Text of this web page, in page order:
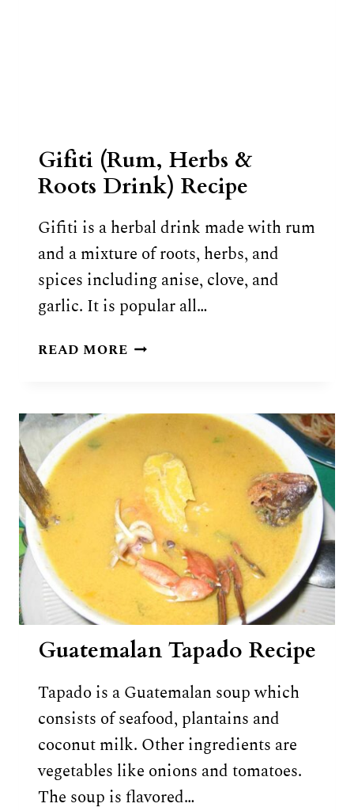
Gifiti (Rum, Herbs &
Roots Drink) Recipe
Gifiti is a herbal drink made with rum
and a mixture of roots, herbs, and
spices including anise, clove, and
garlic. It is popular all…
READ MOREGIFITI
&
ROOTS
DRINK)
RECIPE
Guatemalan Tapado Recipe
Tapado is a Guatemalan soup which
consists of seafood, plantains and
coconut milk. Other ingredients are
vegetables like onions and tomatoes.
The soup is flavored…